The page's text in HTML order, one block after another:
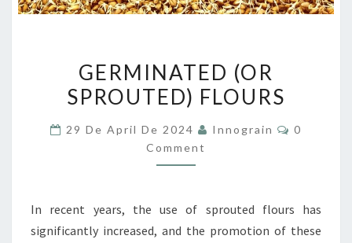
(OR
SPROUTED)
GERMINATED (OR
SPROUTED) FLOURS
29 De April De 2024 Innograin
0
Comment
In recent years, the use of sprouted flours has
significantly increased, and the promotion of these